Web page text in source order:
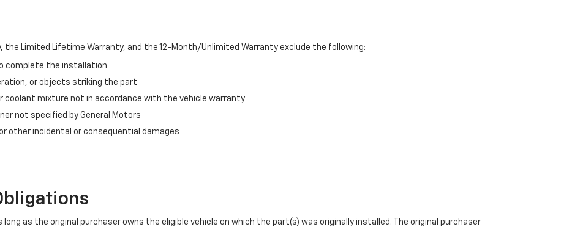
the Limited Lifetime Warranty, and the 12-Month/Unlimited Warranty exclude the following:
complete the installation
or objects striking the part
coolant mixture not in accordance with the vehicle warranty
not specified by General Motors
other incidental or consequential damages
as the original purchaser owns the eligible vehicle on which the part(s) was originally installed. The original purchaser